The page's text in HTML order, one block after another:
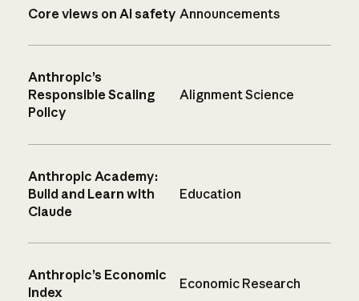
Core views on AI safety Announcements
Anthropic’s
Responsible Scaling
Policy
Alignment Science
Anthropic Academy:
Build and Learn with
Claude
Education
Anthropic’s Economic
Index
Economic Research